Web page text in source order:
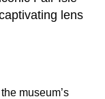
lens
museum’s